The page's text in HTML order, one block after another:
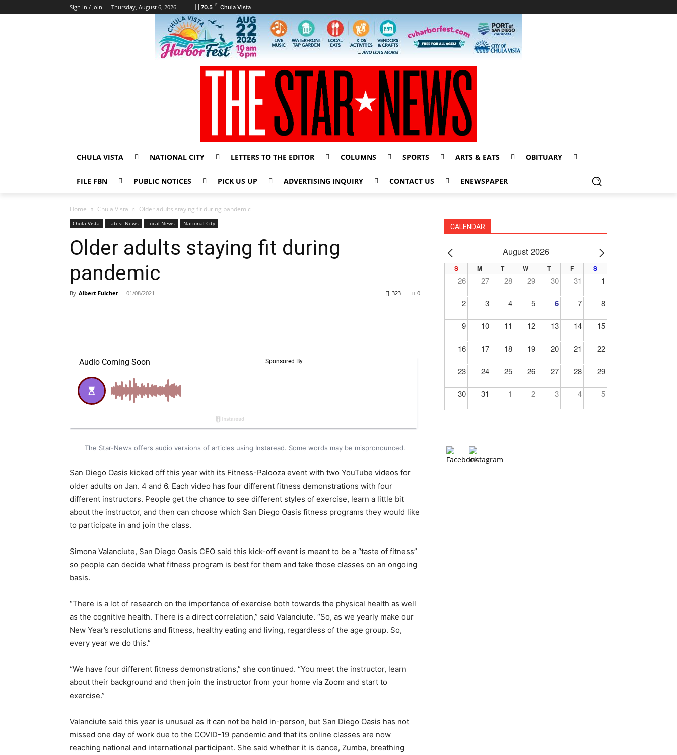
Sign in / Join Thursday, August 6, 2026 70.5 F Chula Vista
CHULA VISTA NATIONAL CITY LETTERS TO THE EDITOR COLUMNS SPORTS ARTS & EATS OBITUARY
FILE FBN PUBLIC NOTICES PICK US UP ADVERTISING INQUIRY CONTACT US ENEWSPAPER
Home Chula Vista Older adults staying fit during pandemic
Chula Vista Latest News Local News National City
Older adults staying fit during
pandemic
By Albert Fulcher - 01/08/2021 0
323
The Star-News offers audio versions of articles using Instaread. Some words may be mispronounced.
San Diego Oasis kicked off this year with its Fitness-Palooza event with two YouTube videos for
older adults on Jan. 4 and 6. Each video has four different fitness demonstrations with four
different instructors. People get the chance to see different styles of exercise, learn a little bit
about the instructor, and then can choose which San Diego Oasis fitness programs they would like
to participate in and join the class.
Simona Valanciute, San Diego Oasis CEO said this kick-off event is meant to be a “taste of fitness”
so people can decide what fitness program is best for them and take those classes on an ongoing
basis.
“There is a lot of research on the importance of exercise both towards the physical health as well
as the cognitive health. There is a direct correlation,” said Valanciute. “So, as we yearly make our
New Year’s resolutions and fitness, healthy eating and living, regardless of the age group. So,
every year we do this.”
“We have four different fitness demonstrations,” she continued. “You meet the instructor, learn
about their background and then join the instructor from your home via Zoom and start to
exercise.”
Valanciute said this year is unusual as it can not be held in-person, but San Diego Oasis has not
missed one day of work due to the COVID-19 pandemic and that its online classes are now
reaching national and international participant. She said whether it is dance, Zumba, breathing
CALENDAR
PREV August 2026 NEXT
S M T W T F S
26 27 28 29 30 31 1
2 3 4 5 6 7 8
9 10 11 12 13 14 15
16 17 18 19 20 21 22
23 24 25 26 27 28 29
30 31 1 2 3 4 5